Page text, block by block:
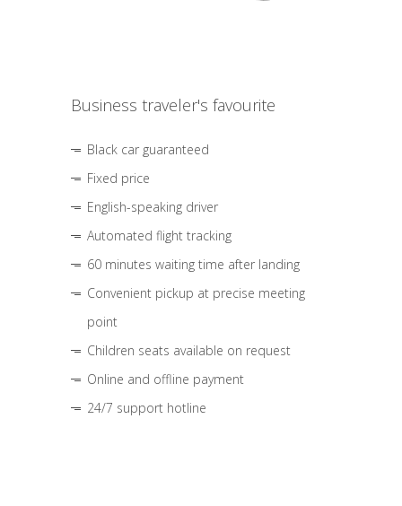
Business traveler's favourite
Black car guaranteed
Fixed price
English-speaking driver
Automated flight tracking
60 minutes waiting time after landing
Convenient pickup at precise meeting
point
Children seats available on request
Online and offline payment
24/7 support hotline